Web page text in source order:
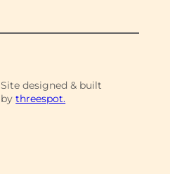
Site designed & built
bythreespot.